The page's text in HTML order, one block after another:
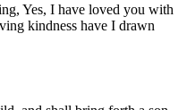
Yes, I have loved you with
kindness have I drawn